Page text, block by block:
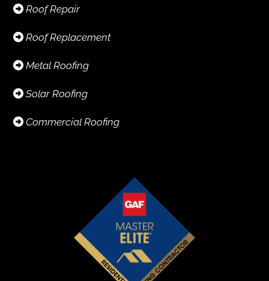
Roof Repair
Roof Replacement
Metal Roofing
Solar Roofing
Commercial Roofing